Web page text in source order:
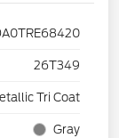
26T349
Tri Coat
Gray